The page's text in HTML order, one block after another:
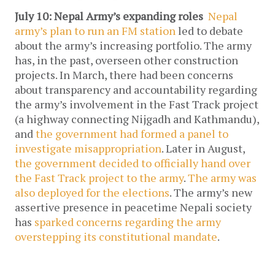
July 10: Nepal Army’s expanding roles Nepal
army’s plan to run an FM stationled to debate
about the army’s increasing portfolio. The army
has, in the past, overseen other construction
projects. In March, there had been concerns
about transparency and accountability regarding
the army’s involvement in the Fast Track project
(a highway connecting Nijgadh and Kathmandu),
andthe government had formed a panel to
investigate misappropriation. Later in August,
the government decided to officially hand over
the Fast Track project to the army.The army was
also deployed for the elections. The army’s new
assertive presence in peacetime Nepali society
has sparked concerns regarding the army
overstepping its constitutional mandate.